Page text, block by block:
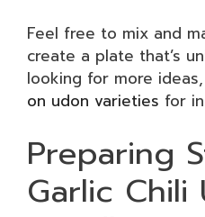
Feel free to mix and
create a plate that’s
looking for more
on udon varieties for
Preparing
Garlic Chili